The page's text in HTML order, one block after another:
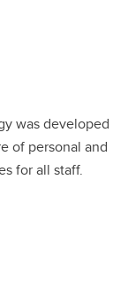
was developed
of personal and
for all staff.